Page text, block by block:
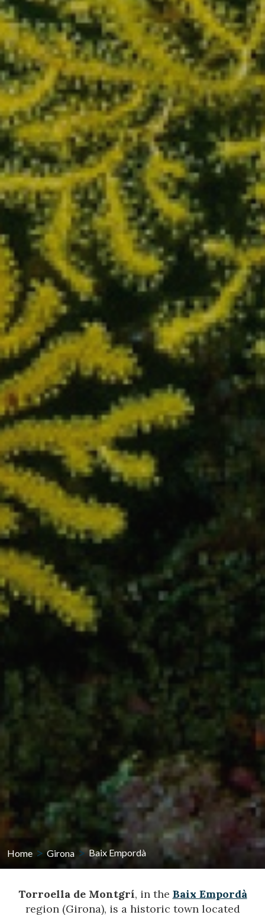
Home Girona Baix Empordà
Torroella de Montgrí, in the Baix Empordà
region (Girona), is a historic town located